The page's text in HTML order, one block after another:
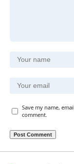
Save my name,
comment.